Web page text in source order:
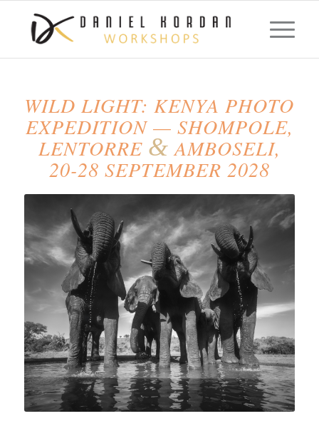
WILD LIGHT: KENYA PHOTO
EXPEDITION — SHOMPOLE,
LENTORRE &AMBOSELI,
20-28 SEPTEMBER 2028